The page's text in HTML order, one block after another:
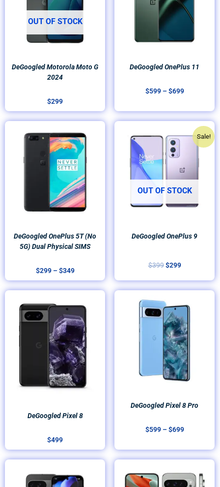
OUT OF STOCK
DeGoogled Motorola Moto G
2024
$299
DeGoogled OnePlus 11
$599 – $699
DeGoogled OnePlus 5T (no
5G) Dual Physical SIMS
$299 – $349
range:
$299
through
$349
Sale!
OUT OF STOCK
DeGoogled OnePlus 9
$399
price
was:
$399.
$299
Current
price
$299.
DeGoogled Pixel 8
$499
DeGoogled Pixel 8 Pro
$599 – $699
range:
through
$699